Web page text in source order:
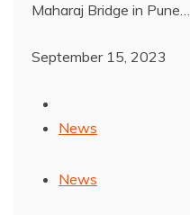
Maharaj Bridge in Pune…
September 15, 2023
News
News